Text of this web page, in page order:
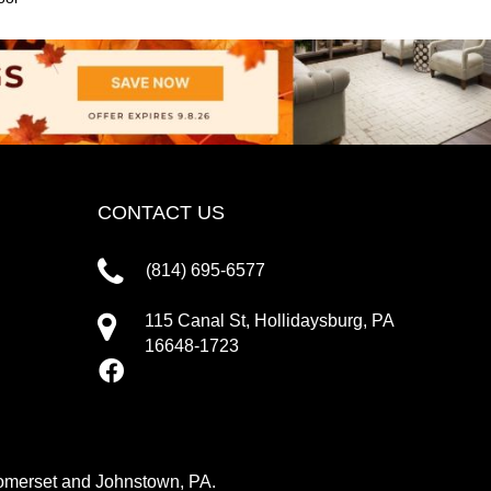
CONTACT US
(814) 695-6577
115 Canal St, Hollidaysburg, PA
16648-1723
and Johnstown, PA.